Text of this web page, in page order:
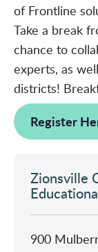
of Frontline
Take a break
chance to
experts, as
districts!
Register
Zionsville
900